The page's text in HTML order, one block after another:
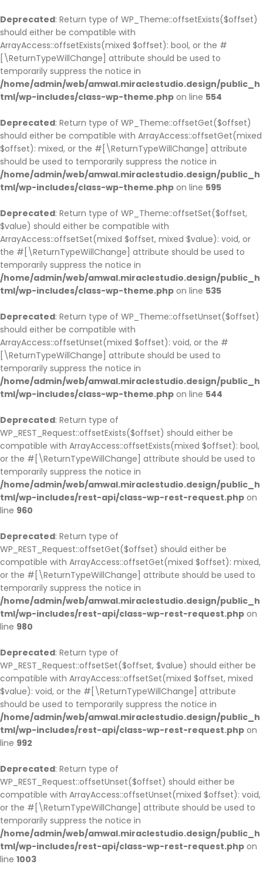
Deprecated: Return type of WP_Theme::offsetExists($offset)
should either be compatible with
ArrayAccess::offsetExists(mixed $offset): bool, or the #
[\ReturnTypeWillChange] attribute should be used to
temporarily suppress the notice in
/home/admin/web/amwal.miraclestudio.design/public_h
tml/wp-includes/class-wp-theme.php on line 554
Deprecated: Return type of WP_Theme::offsetGet($offset)
should either be compatible with ArrayAccess::offsetGet(mixed
$offset): mixed, or the #[\ReturnTypeWillChange] attribute
should be used to temporarily suppress the notice in
/home/admin/web/amwal.miraclestudio.design/public_h
tml/wp-includes/class-wp-theme.php on line 595
Deprecated: Return type of WP_Theme::offsetSet($offset,
$value) should either be compatible with
ArrayAccess::offsetSet(mixed $offset, mixed $value): void, or
the #[\ReturnTypeWillChange] attribute should be used to
temporarily suppress the notice in
/home/admin/web/amwal.miraclestudio.design/public_h
tml/wp-includes/class-wp-theme.php on line 535
Deprecated: Return type of WP_Theme::offsetUnset($offset)
should either be compatible with
ArrayAccess::offsetUnset(mixed $offset): void, or the #
[\ReturnTypeWillChange] attribute should be used to
temporarily suppress the notice in
/home/admin/web/amwal.miraclestudio.design/public_h
tml/wp-includes/class-wp-theme.php on line 544
Deprecated: Return type of
WP_REST_Request::offsetExists($offset) should either be
compatible with ArrayAccess::offsetExists(mixed $offset): bool,
or the #[\ReturnTypeWillChange] attribute should be used to
temporarily suppress the notice in
/home/admin/web/amwal.miraclestudio.design/public_h
tml/wp-includes/rest-api/class-wp-rest-request.php on
line 960
Deprecated: Return type of
WP_REST_Request::offsetGet($offset) should either be
compatible with ArrayAccess::offsetGet(mixed $offset): mixed,
or the #[\ReturnTypeWillChange] attribute should be used to
temporarily suppress the notice in
/home/admin/web/amwal.miraclestudio.design/public_h
tml/wp-includes/rest-api/class-wp-rest-request.php on
line 980
Deprecated: Return type of
WP_REST_Request::offsetSet($offset, $value) should either be
compatible with ArrayAccess::offsetSet(mixed $offset, mixed
$value): void, or the #[\ReturnTypeWillChange] attribute
should be used to temporarily suppress the notice in
/home/admin/web/amwal.miraclestudio.design/public_h
tml/wp-includes/rest-api/class-wp-rest-request.php on
line 992
Deprecated: Return type of
WP_REST_Request::offsetUnset($offset) should either be
compatible with ArrayAccess::offsetUnset(mixed $offset): void,
or the #[\ReturnTypeWillChange] attribute should be used to
temporarily suppress the notice in
/home/admin/web/amwal.miraclestudio.design/public_h
tml/wp-includes/rest-api/class-wp-rest-request.php on
line 1003
HOME
HOME PAGE 1
HOME PAGE 2
HOME PAGE 3
HOME PAGE 5
HOME PAGE 6
HOME PAGE 7
HOME PAGE 8
HOME PAGE 10
COMPANY
JOBS
COMPANY HISTORY
BACK
COMPANY
ABOUT
BACK
ABOUT V1
ABOUT V3
SERVICE
SERVICE PAGE
SINGLE SERVICE
BACK
SINGLE SERVICE
SINGLE SERVICE
CASES
CASE PAGE
SINGLE CASE
BLOG
BLOG PAGE
BACK
BLOG LIST
SINGLE BLOG
PAGES
OUR TEAM
BACK
OUR TEAM V1
SINGLE TEAM
TESTIMONIAL
BACK
TESTIMONIAL
PARTNER
BACK
PARTNER V1
CEO MESSAGE
FAQS
PRICING
ERROR 404
SHOP
SHOP PAGE
CART
CHECKOUT